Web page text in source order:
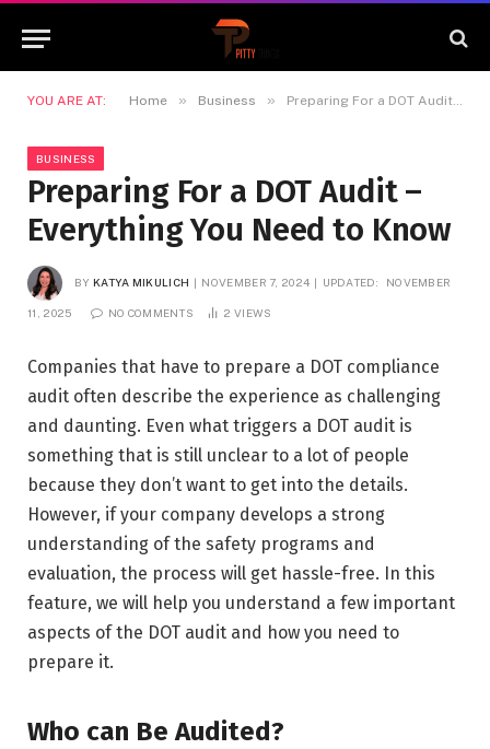
YOU ARE AT: Home » Business » Preparing For a DOT Audit – Everything You Need to Know
BUSINESS
Preparing For a DOT Audit –
Everything You Need to Know
BY KATYA MIKULICH NOVEMBER 7, 2024 UPDATED: NOVEMBER
11, 2025 NO COMMENTS 2 VIEWS
Companies that have to prepare a DOT compliance
audit often describe the experience as challenging
and daunting. Even what triggers a DOT audit is
something that is still unclear to a lot of people
because they don’t want to get into the details.
However, if your company develops a strong
understanding of the safety programs and
evaluation, the process will get hassle-free. In this
feature, we will help you understand a few important
aspects of the DOT audit and how you need to
prepare it.
Who can Be Audited?